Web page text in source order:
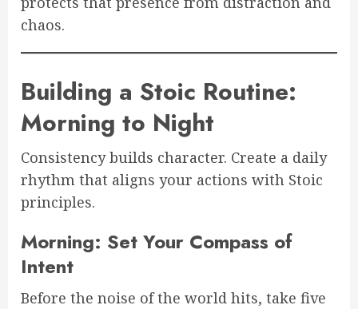
chaos.
Building a Stoic Routine:
Morning to Night
Consistency builds character. Create a daily
rhythm that aligns your actions with Stoic
principles.
Morning: Set Your Compass of
Intent
Before the noise of the world hits, take five